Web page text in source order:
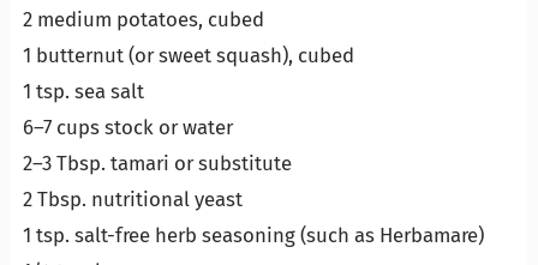
2 medium potatoes, cubed
1 butternut (or sweet squash), cubed
1 tsp. sea salt
6–7 cups stock or water
2–3 Tbsp. tamari or substitute
2 Tbsp. nutritional yeast
1 tsp. salt-free herb seasoning (such as Herbamare)